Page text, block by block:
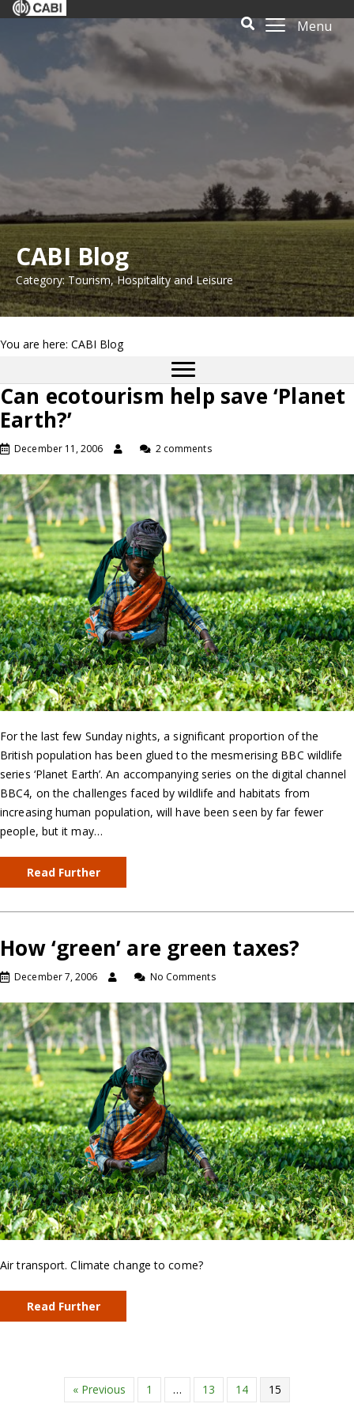
Menu
CABI Blog
Category: Tourism, Hospitality and Leisure
You are here: CABI Blog
Can ecotourism help save ‘Planet
Earth?’
December 11, 2006 2 comments
For the last few Sunday nights, a significant proportion of the
British population has been glued to the mesmerising BBC wildlife
series ‘Planet Earth’. An accompanying series on the digital channel
BBC4, on the challenges faced by wildlife and habitats from
increasing human population, will have been seen by far fewer
people, but it may…
Read Further
How ‘green’ are green taxes?
December 7, 2006 No Comments
Air transport. Climate change to come?
Read Further
« Previous 1 … 13 14 15